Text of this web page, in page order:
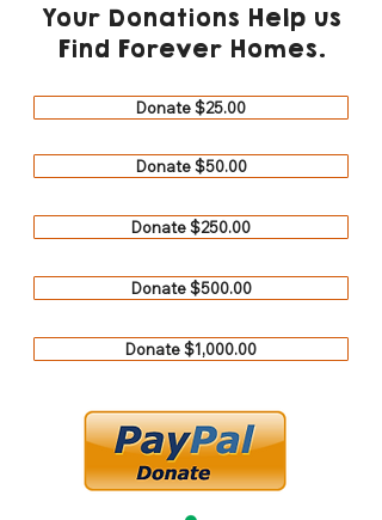
Your Donations Help us
Find Forever Homes.
Donate $25.00
Donate $50.00
Donate $250.00
Donate $500.00
Donate $1,000.00